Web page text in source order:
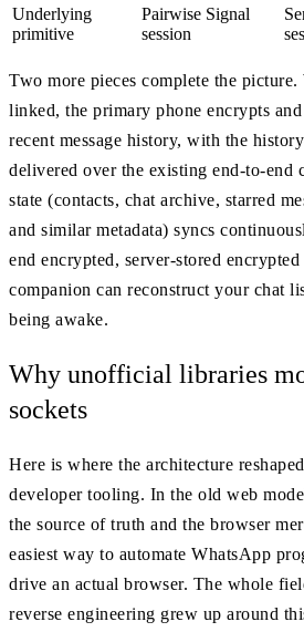
Underlying
primitive
Pairwise Signal
session
Two more pieces complete the
linked, the primary phone encrypts
recent message history, with the
delivered over the existing end-to-end
state (contacts, chat archive, starred
and similar metadata) syncs
end encrypted, server-stored
companion can reconstruct your chat
being awake.
Why unofficial libraries
sockets
Here is where the architecture
developer tooling. In the old web
the source of truth and the browser
easiest way to automate WhatsApp
drive an actual browser. The whole
reverse engineering grew up around